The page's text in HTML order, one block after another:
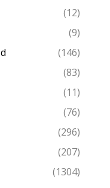
(12)
(9)
(146)
(83)
(11)
(76)
(296)
(207)
(1304)